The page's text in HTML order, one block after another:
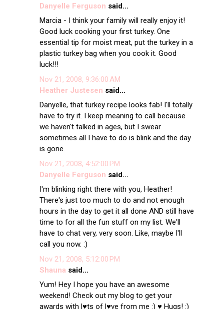
Danyelle Ferguson said...
Marcia - I think your family will really enjoy it!
Good luck cooking your first turkey. One
essential tip for moist meat, put the turkey in a
plastic turkey bag when you cook it. Good
luck!!!
Nov 21, 2008, 9:36:00 AM
Heather Justesen said...
Danyelle, that turkey recipe looks fab! I'll totally
have to try it. I keep meaning to call because
we haven't talked in ages, but I swear
sometimes all I have to do is blink and the day
is gone.
Nov 21, 2008, 4:52:00 PM
Danyelle Ferguson said...
I'm blinking right there with you, Heather!
There's just too much to do and not enough
hours in the day to get it all done AND still have
time to for all the fun stuff on my list. We'll
have to chat very, very soon. Like, maybe I'll
call you now. :)
Nov 21, 2008, 5:12:00 PM
Shauna said...
Yum! Hey I hope you have an awesome
weekend! Check out my blog to get your
awards with l♥ts of l♥ve from me :) ♥ Hugs! :)